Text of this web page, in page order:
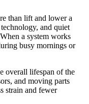
than lift and lower a
and quiet
a system works
busy mornings or
overall lifespan of the
and moving parts
strain and fewer